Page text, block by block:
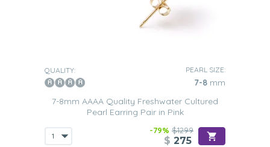
QUALITY: PEARL SIZE:
7-8 mm
7-8mm AAAA Quality Freshwater Cultured
Pearl Earring Pair in Pink
-79% $1299
$ 275